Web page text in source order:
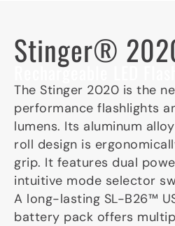
Stinger®
Rechargeable LED
The Stinger 2020 is the
performance flashlights
lumens. Its aluminum
roll design is
grip. It features dual
intuitive mode selector
A long-lasting SL-B26™
battery pack offers